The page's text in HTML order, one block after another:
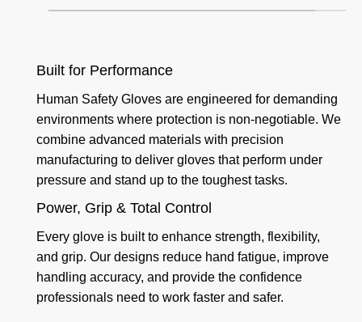
And Hand
Goalkeeper
Gloves
Built for Performance
Human Safety Gloves are engineered for demanding
environments where protection is non-negotiable. We
combine advanced materials with precision
manufacturing to deliver gloves that perform under
pressure and stand up to the toughest tasks.
Power, Grip & Total Control
Every glove is built to enhance strength, flexibility,
and grip. Our designs reduce hand fatigue, improve
handling accuracy, and provide the confidence
professionals need to work faster and safer.